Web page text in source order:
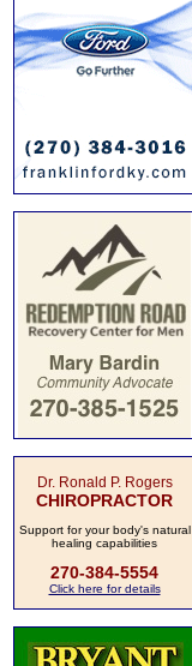
Dr. Ronald P. Rogers
CHIROPRACTOR
Support for your body's natural
healing capabilities
270-384-5554
Click here for details